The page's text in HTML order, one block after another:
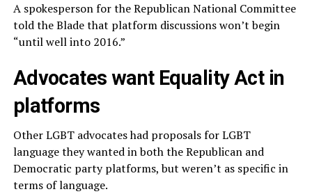
A spokesperson for the Republican National Committee
told the Blade that platform discussions won’t begin
“until well into 2016.”
Advocates want Equality Act in
platforms
Other LGBT advocates had proposals for LGBT
language they wanted in both the Republican and
Democratic party platforms, but weren’t as specific in
terms of language.